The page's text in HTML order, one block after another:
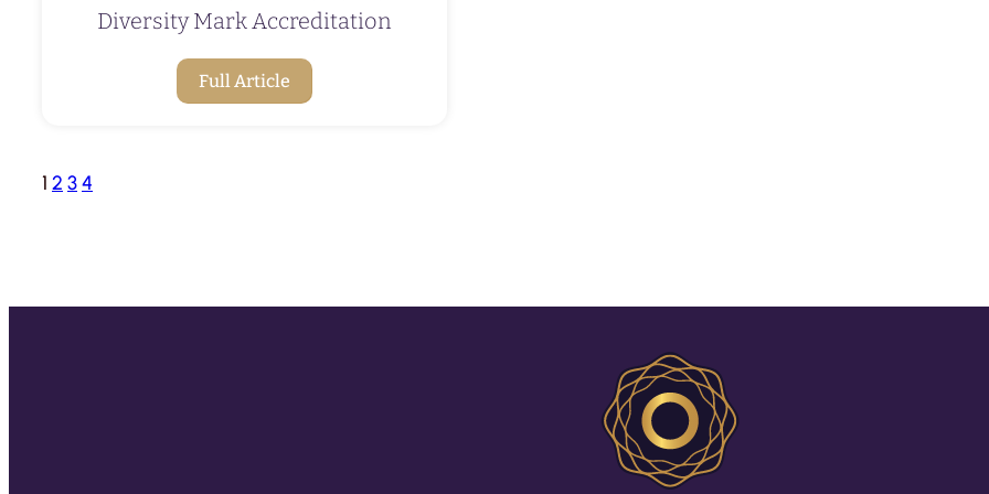
Diversity Mark Accreditation
Full Article
1 2 34